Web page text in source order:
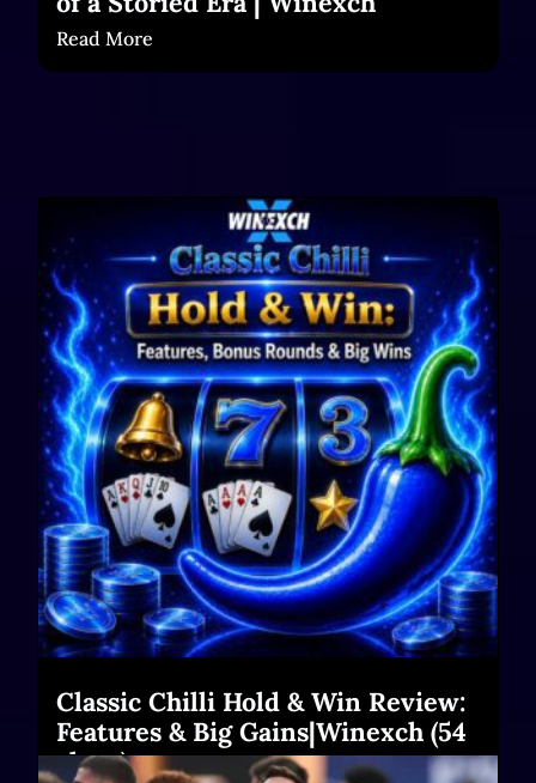
Read More
Classic Chilli Hold & Win Review:
Features & Big Gains|Winexch (54
chars)